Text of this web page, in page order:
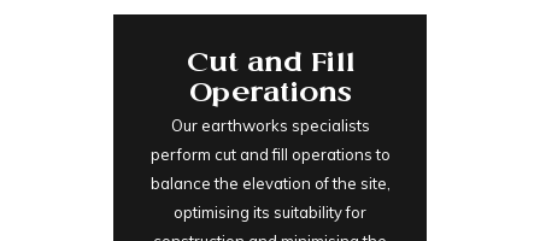
Cut and Fill
Operations
Our earthworks specialists
perform cut and fill operations to
balance the elevation of the site,
optimising its suitability for